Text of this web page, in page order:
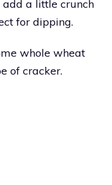
a little crunch
for dipping.
whole wheat
of cracker.